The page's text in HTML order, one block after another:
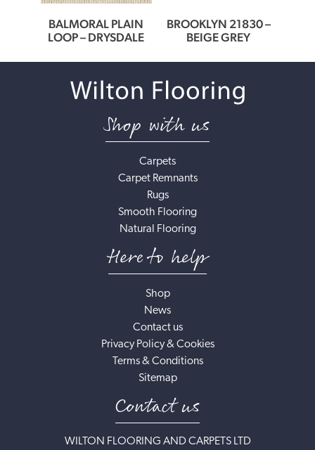
BALMORAL PLAIN
LOOP – DRYSDALE
BROOKLYN 21830 –
BEIGE GREY
Shop with us
Carpets
Carpet Remnants
Rugs
Smooth Flooring
Natural Flooring
Here to help
Shop
News
Contact us
Privacy Policy & Cookies
Terms & Conditions
Sitemap
Contact us
WILTON FLOORING AND CARPETS LTD